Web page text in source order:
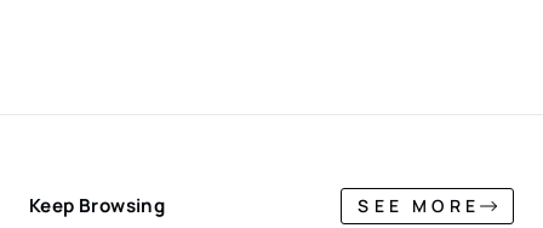
Keep Browsing SEE MORE